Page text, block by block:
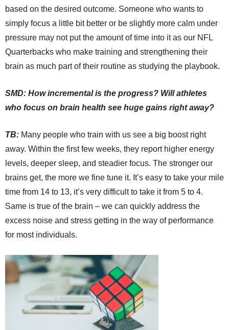
based on the desired outcome. Someone who wants to
simply focus a little bit better or be slightly more calm under
pressure may not put the amount of time into it as our NFL
Quarterbacks who make training and strengthening their
brain as much part of their routine as studying the playbook.
SMD: How incremental is the progress? Will athletes
who focus on brain health see huge gains right away?
TB: Many people who train with us see a big boost right
away. Within the first few weeks, they report higher energy
levels, deeper sleep, and steadier focus. The stronger our
brains get, the more we fine tune it. It’s easy to take your mile
time from 14 to 13, it’s very difficult to take it from 5 to 4.
Same is true of the brain – we can quickly address the
excess noise and stress getting in the way of performance
for most individuals.